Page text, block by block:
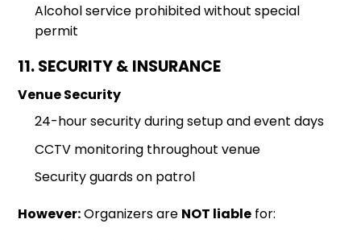
Alcohol service prohibited without special
permit
11. SECURITY & INSURANCE
Venue Security
24-hour security during setup and event days
CCTV monitoring throughout venue
Security guards on patrol
However:Organizers are NOT liable for: